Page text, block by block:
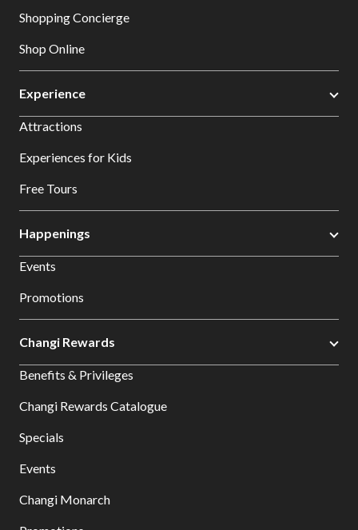
Shopping Concierge
Shop Online
Experience
Attractions
Experiences for Kids
Free Tours
Happenings
Events
Promotions
Changi Rewards
Benefits & Privileges
Changi Rewards Catalogue
Specials
Events
Changi Monarch